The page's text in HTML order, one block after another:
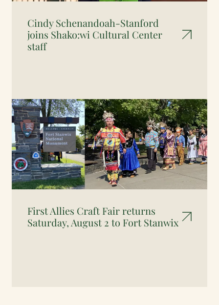
Cindy Schenandoah-Stanford
joins Shako:wi Cultural Center
staff
First Allies Craft Fair returns
Saturday, August 2 to Fort Stanwix